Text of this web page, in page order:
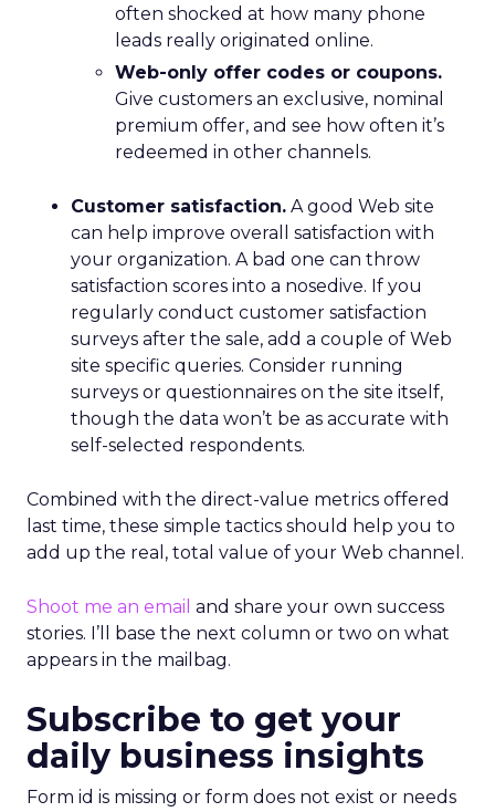
often shocked at how many phone
leads really originated online.
Web-only offer codes or coupons.
Give customers an exclusive, nominal
premium offer, and see how often it’s
redeemed in other channels.
Customer satisfaction. A good Web site
can help improve overall satisfaction with
your organization. A bad one can throw
satisfaction scores into a nosedive. If you
regularly conduct customer satisfaction
surveys after the sale, add a couple of Web
site specific queries. Consider running
surveys or questionnaires on the site itself,
though the data won’t be as accurate with
self-selected respondents.
Combined with the direct-value metrics offered
last time, these simple tactics should help you to
add up the real, total value of your Web channel.
Shoot me an email and share your own success
stories. I’ll base the next column or two on what
appears in the mailbag.
Subscribe to get your
daily business insights
Form id is missing or form does not exist or needs